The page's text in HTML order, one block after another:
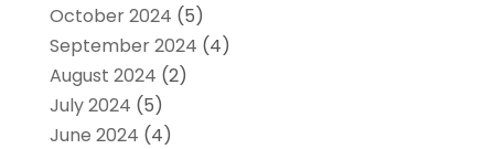
October 2024 (5)
September 2024 (4)
August 2024 (2)
July 2024 (5)
June 2024 (4)